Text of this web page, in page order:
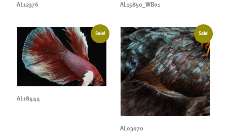
AL12376 AL15850_WB01
Sale!
AL18444
Sale!
AL03070